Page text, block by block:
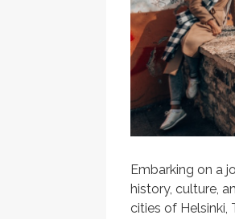
Embarking on a
history, culture,
cities of Helsinki,